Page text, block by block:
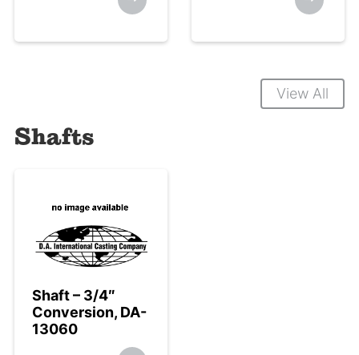
View All
Shafts
Shaft – 3/4″
Conversion, DA-
13060